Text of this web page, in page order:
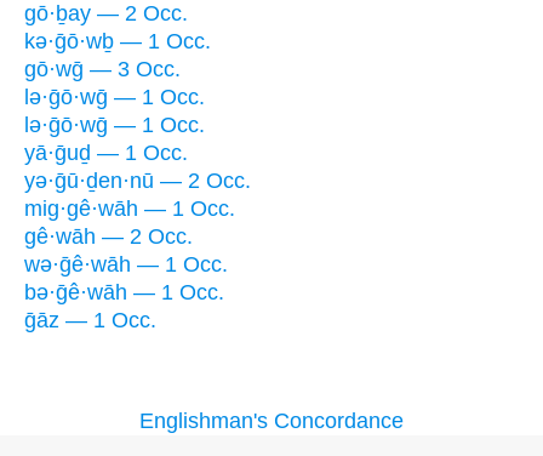
gō·ḇay — 2 Occ.
kə·ḡō·wḇ — 1 Occ.
gō·wḡ — 3 Occ.
lə·ḡō·wḡ — 1 Occ.
lə·ḡō·wḡ — 1 Occ.
yā·ḡuḏ — 1 Occ.
yə·ḡū·ḏen·nū — 2 Occ.
mig·gê·wāh — 1 Occ.
gê·wāh — 2 Occ.
wə·ḡê·wāh — 1 Occ.
bə·ḡê·wāh — 1 Occ.
ḡāz — 1 Occ.
Englishman's Concordance